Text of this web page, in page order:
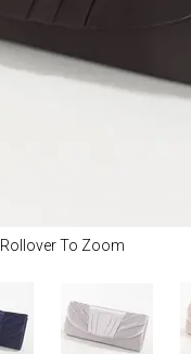
Rollover To Zoom